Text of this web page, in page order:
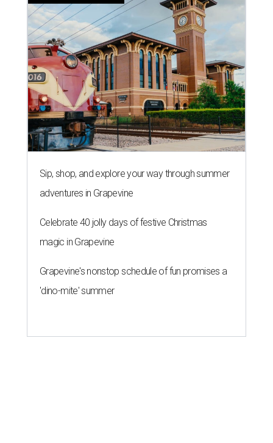
Sip, shop, and explore your way through summer
adventures in Grapevine
Celebrate 40 jolly days of festive Christmas
magic in Grapevine
Grapevine's nonstop schedule of fun promises a
'dino-mite' summer